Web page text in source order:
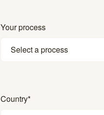
Your process
Select a process
Country*